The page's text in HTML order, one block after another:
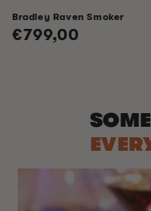
Bradley Raven Smoker
Regular
€799,00